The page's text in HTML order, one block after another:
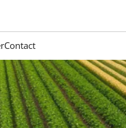
Contact